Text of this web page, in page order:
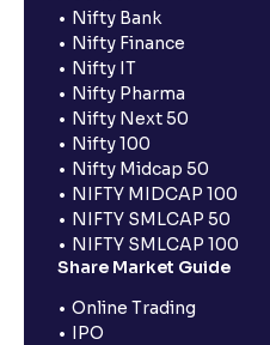
Nifty Bank
Nifty Finance
Nifty IT
Nifty Pharma
Nifty Next 50
Nifty 100
Nifty Midcap 50
NIFTY MIDCAP 100
NIFTY SMLCAP 50
NIFTY SMLCAP 100
Share Market Guide
Online Trading
IPO